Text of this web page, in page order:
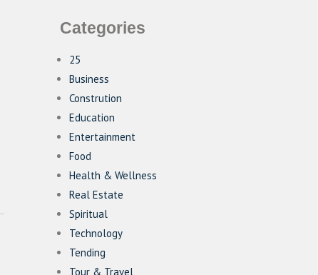
Categories
25
Business
Constrution
Education
Entertainment
Food
Health & Wellness
Real Estate
Spiritual
Technology
Tending
Tour & Travel